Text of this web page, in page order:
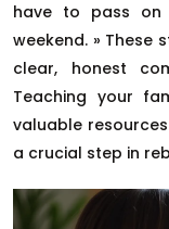
have to pass
weekend. » These
clear, honest
Teaching your
valuable
a crucial step in